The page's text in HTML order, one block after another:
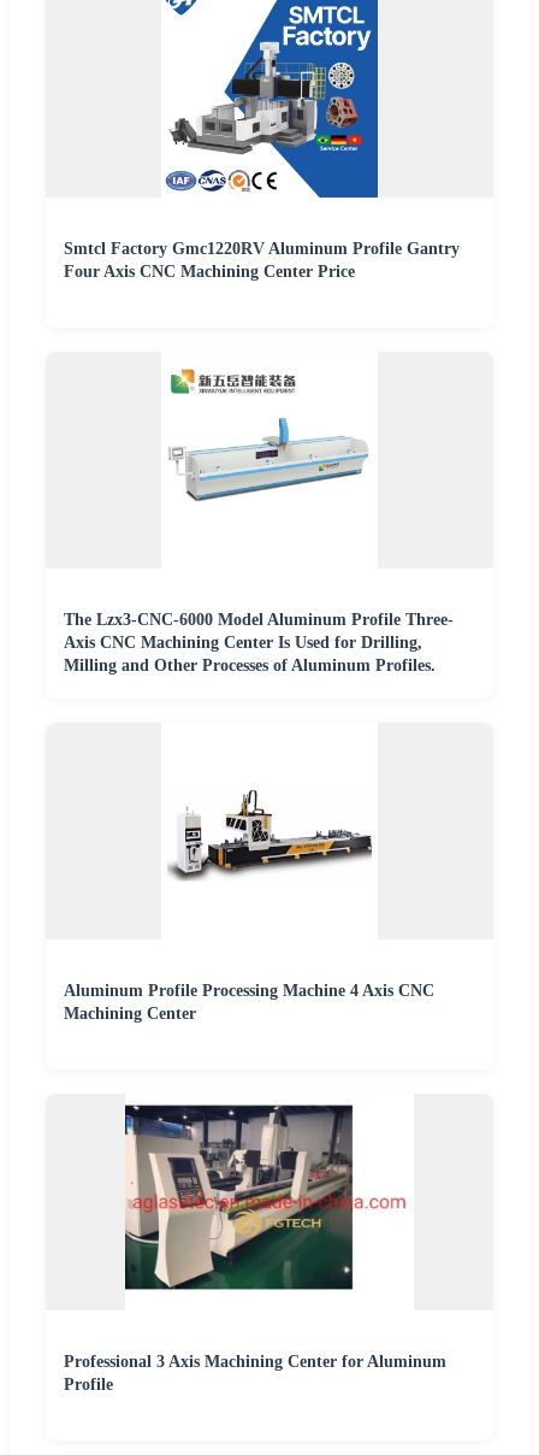
Smtcl Factory Gmc1220RV Aluminum Profile Gantry
Four Axis CNC Machining Center Price
The Lzx3-CNC-6000 Model Aluminum Profile Three-
Axis CNC Machining Center Is Used for Drilling,
Milling and Other Processes of Aluminum Profiles.
Aluminum Profile Processing Machine 4 Axis CNC
Machining Center
Professional 3 Axis Machining Center for Aluminum
Profile